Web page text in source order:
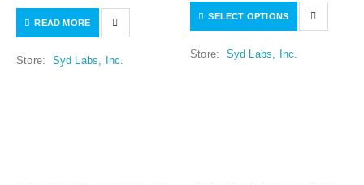
human tissues. A human Fc
component of a human blocker
READ MORE
Store: Syd Labs, Inc.
studies. The variable regions of
the sequences…
SELECT OPTIONS
Store: Syd Labs, Inc.